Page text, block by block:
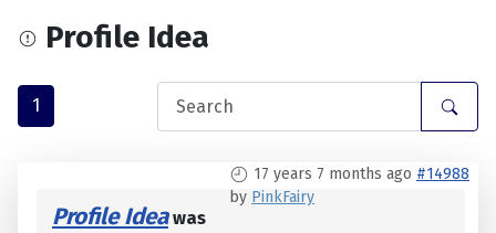
Profile Idea
1
17 years 7 months ago #14988
by PinkFairy
Profile Ideawas